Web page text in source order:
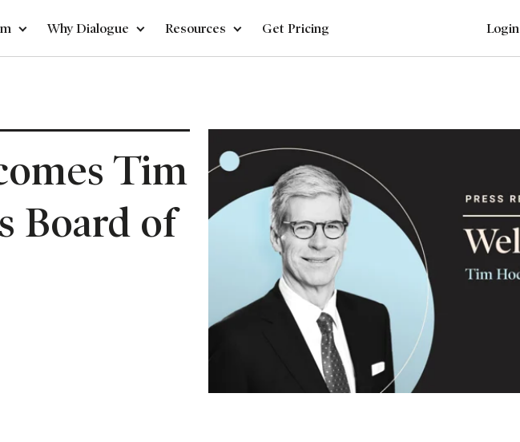
Why Dialogue Resources Get Pricing Login
Tim
Board of